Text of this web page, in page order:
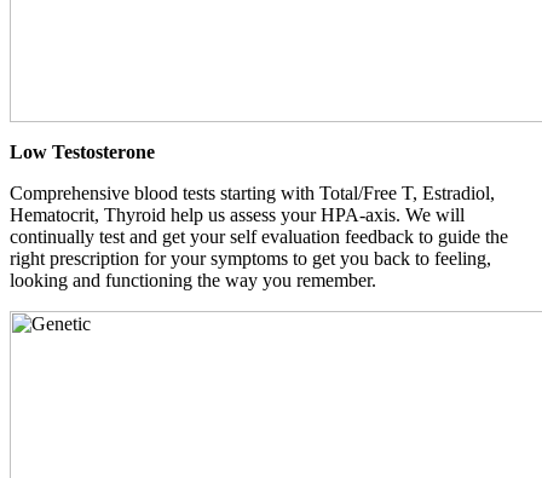
Low Testosterone
Comprehensive blood tests starting with Total/Free T, Estradiol,
Hematocrit, Thyroid help us assess your HPA-axis. We will
continually test and get your self evaluation feedback to guide the
right prescription for your symptoms to get you back to feeling,
looking and functioning the way you remember.